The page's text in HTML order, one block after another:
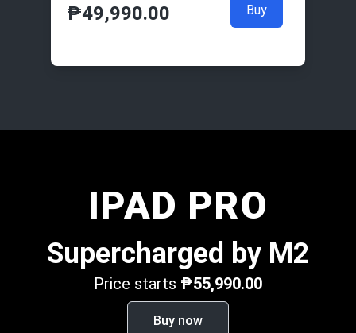
₱49,990.00 Buy
IPAD PRO
Supercharged by M2
Price starts ₱55,990.00
Buy now